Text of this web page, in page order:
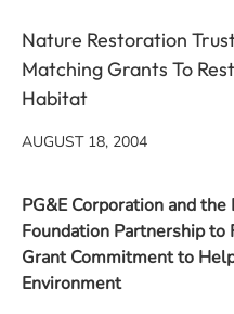
Nature Restoration
Matching Grants To
Habitat
AUGUST 18, 2004
PG&E Corporation and
Foundation Partnership
Grant Commitment to
Environment